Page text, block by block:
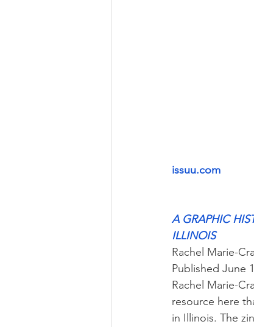
issuu.com
A GRAPHIC
ILLINOIS
Rachel Marie-
Published June
Rachel Marie-
resource here
in Illinois. The